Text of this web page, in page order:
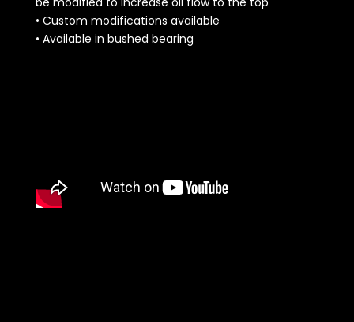
• Custom modifications available
• Available in bushed bearing